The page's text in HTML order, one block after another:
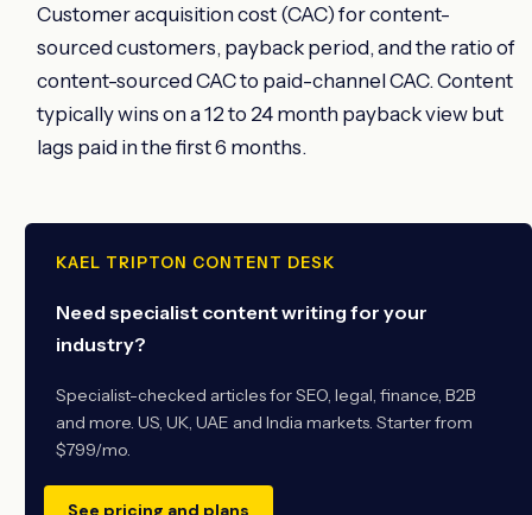
Customer acquisition cost (CAC) for content-
sourced customers, payback period, and the ratio of
content-sourced CAC to paid-channel CAC. Content
typically wins on a 12 to 24 month payback view but
lags paid in the first 6 months.
KAEL TRIPTON CONTENT DESK
Need specialist content writing for your
industry?
Specialist-checked articles for SEO, legal, finance, B2B
and more. US, UK, UAE and India markets. Starter from
$799/mo.
See pricing and plans